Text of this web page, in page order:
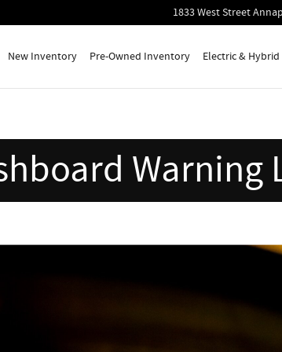
Car 1833 West Street
New Inventory Pre-Owned Inventory Electric & Hybrid
Warning